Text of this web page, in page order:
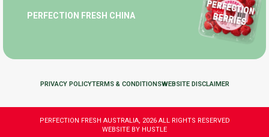
PERFECTION FRESH CHINA
PRIVACY POLICYTERMS & CONDITIONSWEBSITE DISCLAIMER
PERFECTION FRESH AUSTRALIA, 2026 ALL RIGHTS RESERVED
WEBSITE BY HUSTLE